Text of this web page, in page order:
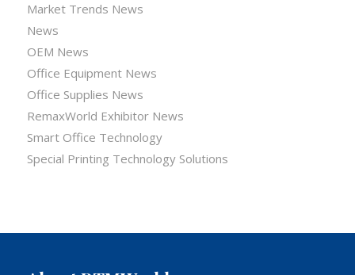
Market Trends News
News
OEM News
Office Equipment News
Office Supplies News
RemaxWorld Exhibitor News
Smart Office Technology
Special Printing Technology Solutions